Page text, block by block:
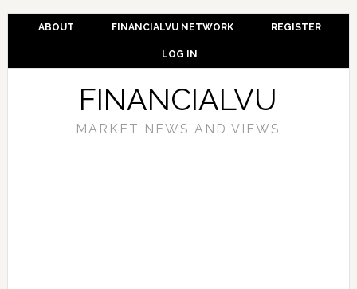
ABOUT FINANCIALVU NETWORK REGISTER
LOG IN
FINANCIALVU
MARKET NEWS AND VIEWS